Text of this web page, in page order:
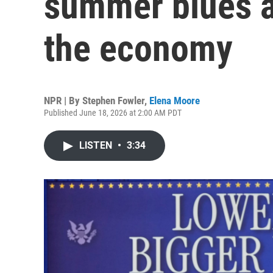
the economy
NPR | By Stephen Fowler, Elena Moore
Published June 18, 2026 at 2:00 AM PDT
LISTEN • 3:34